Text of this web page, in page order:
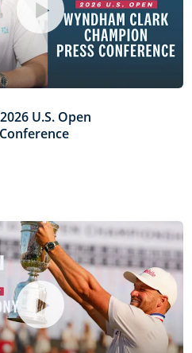
U.S. Open